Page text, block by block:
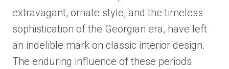
extravagant, ornate style, and the timeless
sophistication of the Georgian era, have left
an indelible mark on classic interior design.
The enduring influence of these periods